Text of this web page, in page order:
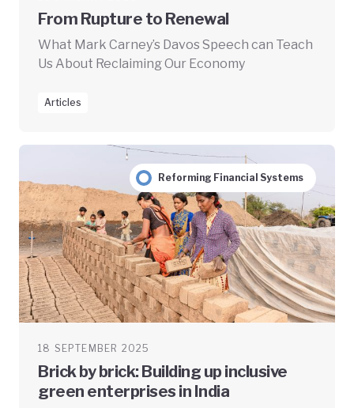
From Rupture to Renewal
What Mark Carney’s Davos Speech can Teach
Us About Reclaiming Our Economy
Articles
Reforming Financial Systems
18 SEPTEMBER 2025
Brick by brick: Building up inclusive
green enterprises in India